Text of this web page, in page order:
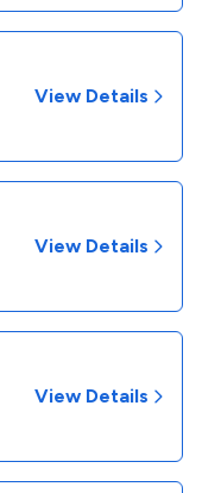
View Details
View Details
View Details